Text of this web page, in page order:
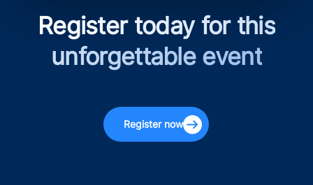
Register today for this
unforgettable event
Register now